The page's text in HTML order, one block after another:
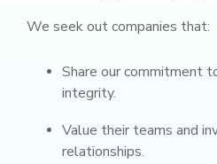
We seek out companies that:
Share our commitment
integrity.
Value their teams and
relationships.